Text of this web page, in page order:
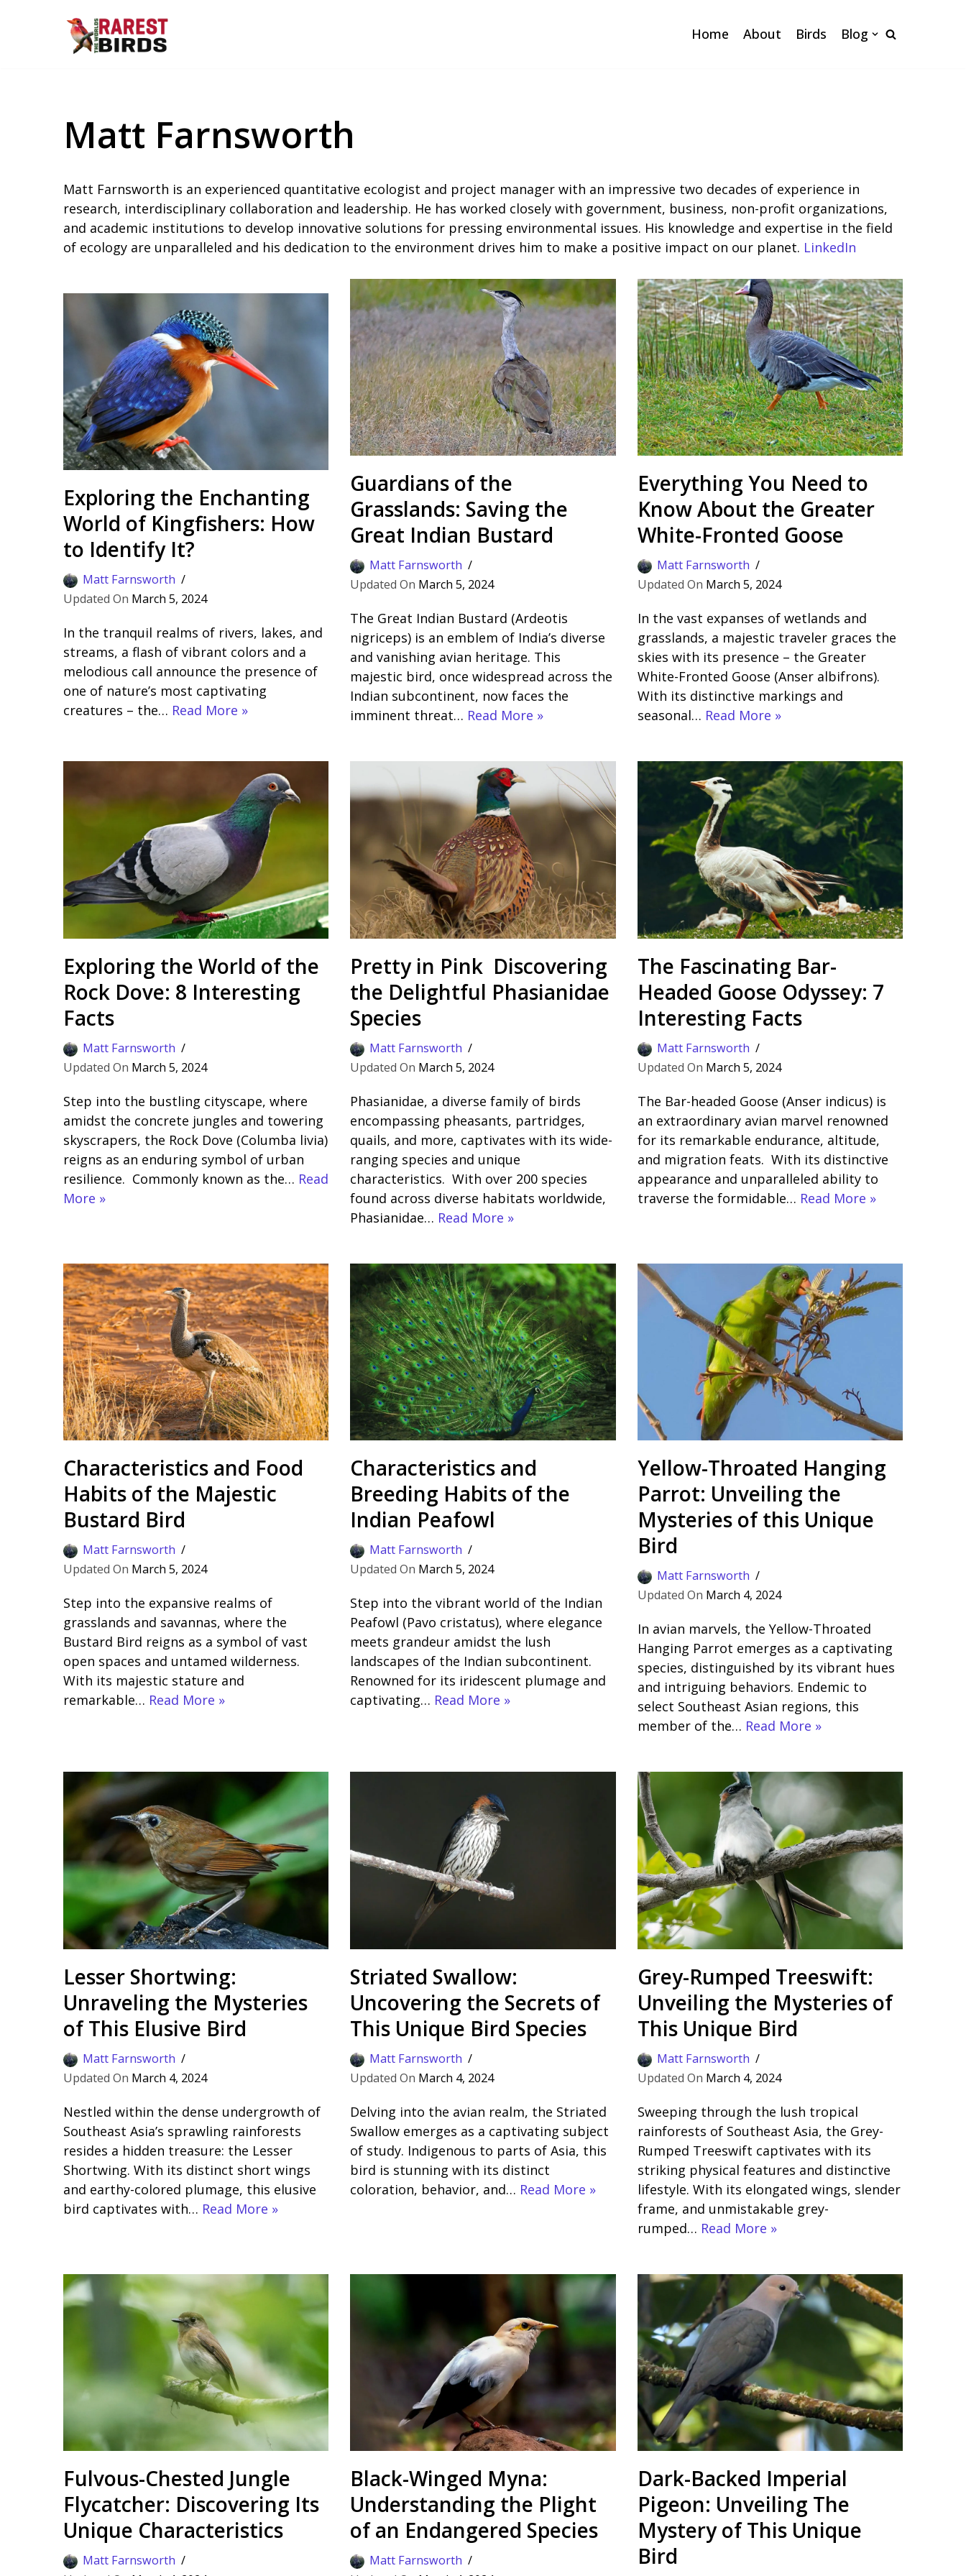
Home About Birds Blog
Matt Farnsworth
Matt Farnsworth is an experienced quantitative ecologist and project manager with an impressive two decades of experience in
research, interdisciplinary collaboration and leadership. He has worked closely with government, business, non-profit organizations,
and academic institutions to develop innovative solutions for pressing environmental issues. His knowledge and expertise in the field
of ecology are unparalleled and his dedication to the environment drives him to make a positive impact on our planet. LinkedIn
Exploring the Enchanting
World of Kingfishers: How
to Identify It?
Matt Farnsworth
March 5, 2024
In the tranquil realms of rivers, lakes, and
streams, a flash of vibrant colors and a
melodious call announce the presence of
one of nature’s most captivating
creatures – the… Read More »
Guardians of the
Grasslands: Saving the
Great Indian Bustard
Matt Farnsworth
March 5, 2024
The Great Indian Bustard (Ardeotis
nigriceps) is an emblem of India’s diverse
and vanishing avian heritage. This
majestic bird, once widespread across the
Indian subcontinent, now faces the
imminent threat… Read More »
Everything You Need to
Know About the Greater
White-Fronted Goose
Matt Farnsworth
March 5, 2024
In the vast expanses of wetlands and
grasslands, a majestic traveler graces the
skies with its presence – the Greater
White-Fronted Goose (Anser albifrons).
With its distinctive markings and
seasonal… Read More »
Exploring the World of the
Rock Dove: 8 Interesting
Facts
Matt Farnsworth
March 5, 2024
Step into the bustling cityscape, where
amidst the concrete jungles and towering
skyscrapers, the Rock Dove (Columba livia)
reigns as an enduring symbol of urban
resilience. Commonly known as the… Read
More »
Pretty in Pink Discovering
the Delightful Phasianidae
Species
Matt Farnsworth
March 5, 2024
Phasianidae, a diverse family of birds
encompassing pheasants, partridges,
quails, and more, captivates with its wide-
ranging species and unique
characteristics. With over 200 species
found across diverse habitats worldwide,
Phasianidae… Read More »
The Fascinating Bar-
Headed Goose Odyssey: 7
Interesting Facts
Matt Farnsworth
March 5, 2024
The Bar-headed Goose (Anser indicus) is
an extraordinary avian marvel renowned
for its remarkable endurance, altitude,
and migration feats. With its distinctive
appearance and unparalleled ability to
traverse the formidable… Read More »
Characteristics and Food
Habits of the Majestic
Bustard Bird
Matt Farnsworth
March 5, 2024
Step into the expansive realms of
grasslands and savannas, where the
Bustard Bird reigns as a symbol of vast
open spaces and untamed wilderness.
With its majestic stature and
remarkable… Read More »
Characteristics and
Breeding Habits of the
Indian Peafowl
Matt Farnsworth
March 5, 2024
Step into the vibrant world of the Indian
Peafowl (Pavo cristatus), where elegance
meets grandeur amidst the lush
landscapes of the Indian subcontinent.
Renowned for its iridescent plumage and
captivating… Read More »
Yellow-Throated Hanging
Parrot: Unveiling the
Mysteries of this Unique
Bird
Matt Farnsworth
March 4, 2024
In avian marvels, the Yellow-Throated
Hanging Parrot emerges as a captivating
species, distinguished by its vibrant hues
and intriguing behaviors. Endemic to
select Southeast Asian regions, this
member of the… Read More »
Lesser Shortwing:
Unraveling the Mysteries
of This Elusive Bird
Matt Farnsworth
March 4, 2024
Nestled within the dense undergrowth of
Southeast Asia’s sprawling rainforests
resides a hidden treasure: the Lesser
Shortwing. With its distinct short wings
and earthy-colored plumage, this elusive
bird captivates with… Read More »
Striated Swallow:
Uncovering the Secrets of
This Unique Bird Species
Matt Farnsworth
March 4, 2024
Delving into the avian realm, the Striated
Swallow emerges as a captivating subject
of study. Indigenous to parts of Asia, this
bird is stunning with its distinct
coloration, behavior, and… Read More »
Grey-Rumped Treeswift:
Unveiling the Mysteries of
This Unique Bird
Matt Farnsworth
March 4, 2024
Sweeping through the lush tropical
rainforests of Southeast Asia, the Grey-
Rumped Treeswift captivates with its
striking physical features and distinctive
lifestyle. With its elongated wings, slender
frame, and unmistakable grey-
rumped… Read More »
Fulvous-Chested Jungle
Flycatcher: Discovering Its
Unique Characteristics
Matt Farnsworth
Black-Winged Myna:
Understanding the Plight
of an Endangered Species
Matt Farnsworth
Dark-Backed Imperial
Pigeon: Unveiling The
Mystery of This Unique
Bird